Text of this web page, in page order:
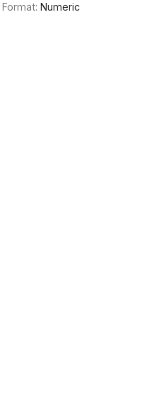
Format: Numeric